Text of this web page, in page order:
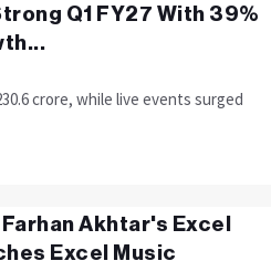
Q1 FY27 With 39%
crore, while live events surged
Akhtar's Excel
Excel Music